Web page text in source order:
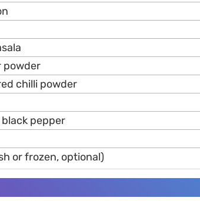
powder
chilli powder
pepper
or frozen, optional)